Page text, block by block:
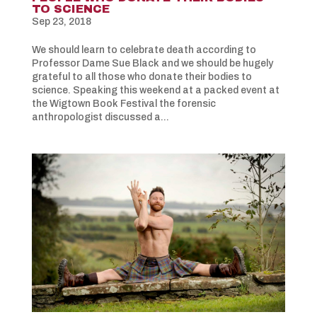
TO SCIENCE
Sep 23, 2018
We should learn to celebrate death according to
Professor Dame Sue Black and we should be hugely
grateful to all those who donate their bodies to
science. Speaking this weekend at a packed event at
the Wigtown Book Festival the forensic
anthropologist discussed a...